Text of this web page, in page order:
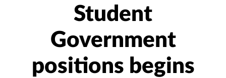
Student
Government
positions begins